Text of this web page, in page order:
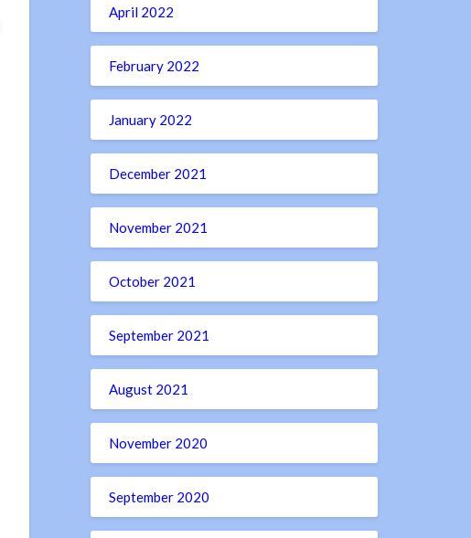
April 2022
February 2022
January 2022
December 2021
November 2021
October 2021
September 2021
August 2021
November 2020
September 2020